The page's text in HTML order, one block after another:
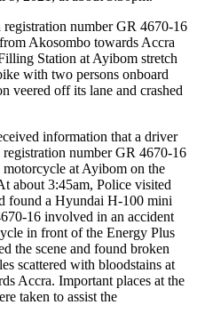
number GR 4670-16
Akosombo towards Accra
Station at Ayibom stretch
with two persons onboard
veered off its lane and crashed
information that a driver
number GR 4670-16
at Ayibom on the
about 3:45am, Police visited
found a Hyundai H-100 mini
16 involved in an accident
in front of the Energy Plus
the scene and found broken
scattered with bloodstains at
Accra. Important places at the
taken to assist the